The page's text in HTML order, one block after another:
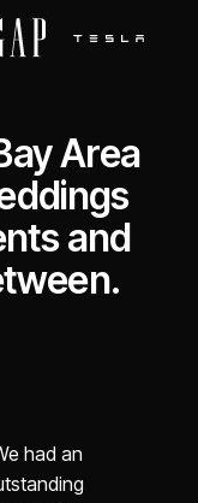
Area
and
had an